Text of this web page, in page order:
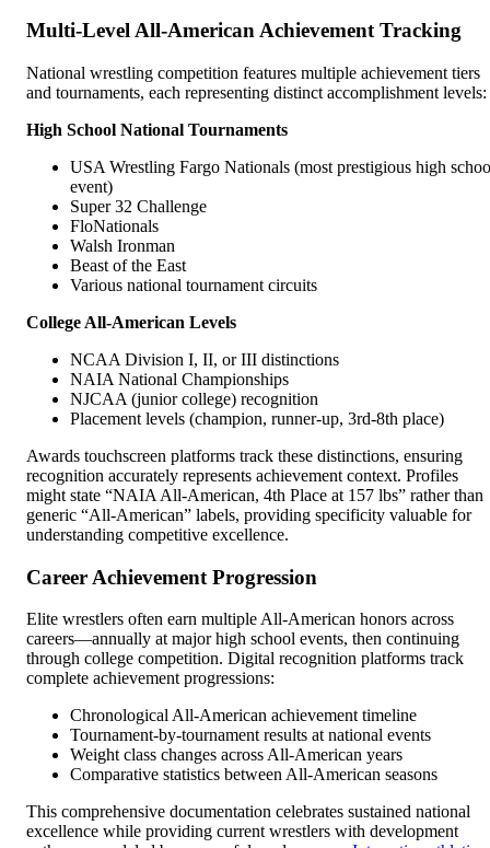
Multi-Level All-American Achievement Tracking
National wrestling competition features multiple achievement tiers
and tournaments, each representing distinct accomplishment levels:
High School National Tournaments
USA Wrestling Fargo Nationals (most prestigious high
event)
Super 32 Challenge
FloNationals
Walsh Ironman
Beast of the East
Various national tournament circuits
College All-American Levels
NCAA Division I, II, or III distinctions
NAIA National Championships
NJCAA (junior college) recognition
Placement levels (champion, runner-up, 3rd-8th place)
Awards touchscreen platforms track these distinctions, ensuring
recognition accurately represents achievement context. Profiles
might state “NAIA All-American, 4th Place at 157 lbs” rather than
generic “All-American” labels, providing specificity valuable for
understanding competitive excellence.
Career Achievement Progression
Elite wrestlers often earn multiple All-American honors across
careers—annually at major high school events, then continuing
through college competition. Digital recognition platforms track
complete achievement progressions:
Chronological All-American achievement timeline
Tournament-by-tournament results at national events
Weight class changes across All-American years
Comparative statistics between All-American seasons
This comprehensive documentation celebrates sustained national
excellence while providing current wrestlers with development